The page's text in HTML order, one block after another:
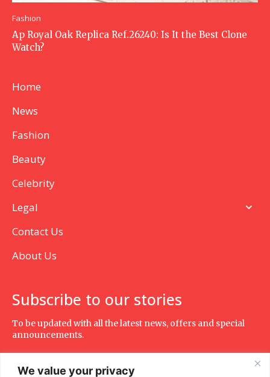
We value your privacy
Fashion
Ap Royal Oak Replica Ref.26240: Is It the Best Clone
Watch?
Home
News
Fashion
Beauty
Celebrity
Legal
Contact Us
About Us
Subscribe to our stories
To be updated with all the latest news, offers and special
announcements.